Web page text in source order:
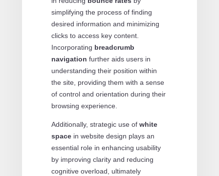
simplifying the process of finding
desired information and minimizing
clicks to access key content.
Incorporating breadcrumb
navigation further aids users in
understanding their position within
the site, providing them with a sense
of control and orientation during their
browsing experience.
Additionally, strategic use of white
spacein website design plays an
essential role in enhancing usability
by improving clarity and reducing
cognitive overload, ultimately